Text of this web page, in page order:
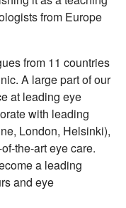
from Europe
from 11 countries
A large part of our
at leading eye
with leading
London, Helsinki),
the-art eye care.
a leading
and eye